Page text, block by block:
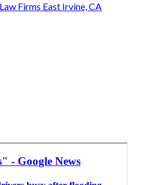
Firms East Irvine, CA